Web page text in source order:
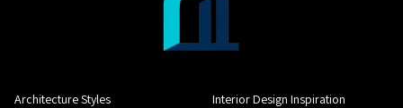
Architecture Styles
Interior Design Inspiration